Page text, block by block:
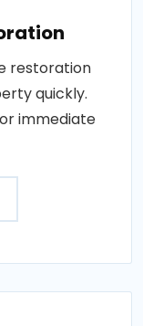
restoration
quickly.
immediate